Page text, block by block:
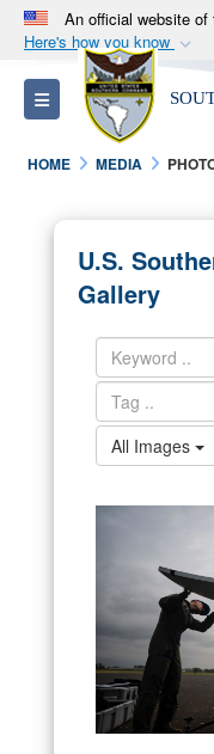
An official website
Here's how you know
Official
A.milwebsite
Department
States.
Alock ( )
connected to
information
Toggle navigation
HOME MEDIA
U.S.
Gallery
All Images